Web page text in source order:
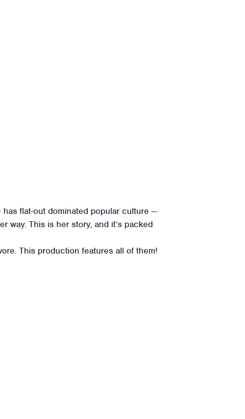
flat-out dominated popular culture —
way. This is her story, and it’s packed
This production features all of them!